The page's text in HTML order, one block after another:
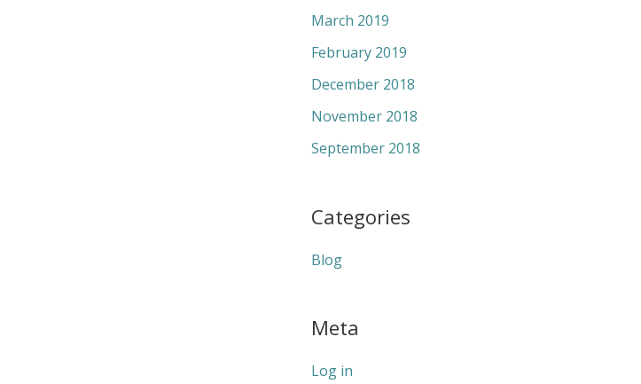
March 2019
February 2019
December 2018
November 2018
September 2018
Categories
Blog
Meta
Log in